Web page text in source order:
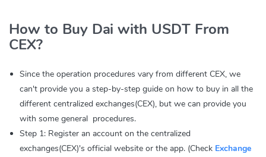
How to Buy Dai with USDT From
CEX?
Since the operation procedures vary from different CEX, we
can't provide you a step-by-step guide on how to buy in all the
different centralized exchanges(CEX), but we can provide you
with some general procedures.
Step 1: Register an account on the centralized
exchanges(CEX)'s official website or the app. (Check Exchange